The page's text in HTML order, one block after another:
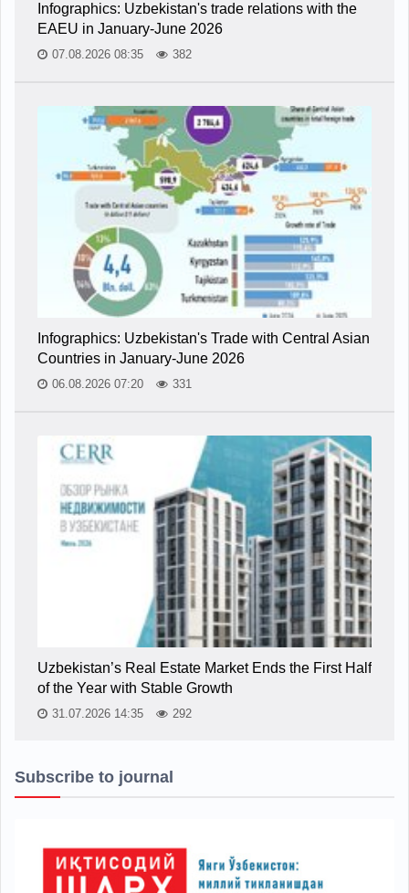
Infographics: Uzbekistan's trade relations with the
EAEU in January-June 2026
07.08.2026 08:35 382
Infographics: Uzbekistan's Trade with Central Asian
Countries in January-June 2026
06.08.2026 07:20 331
Uzbekistan’s Real Estate Market Ends the First Half
of the Year with Stable Growth
31.07.2026 14:35 292
Subscribe to journal